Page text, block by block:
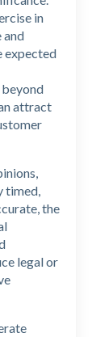
in
and
expected
attract
timed,
the
legal or